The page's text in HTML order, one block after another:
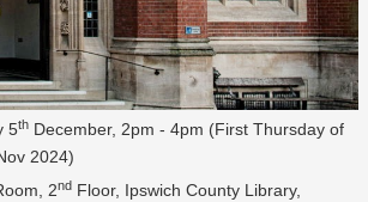
5th December, 2pm - 4pm (First Thursday of
2024)
2nd Floor, Ipswich County Library,